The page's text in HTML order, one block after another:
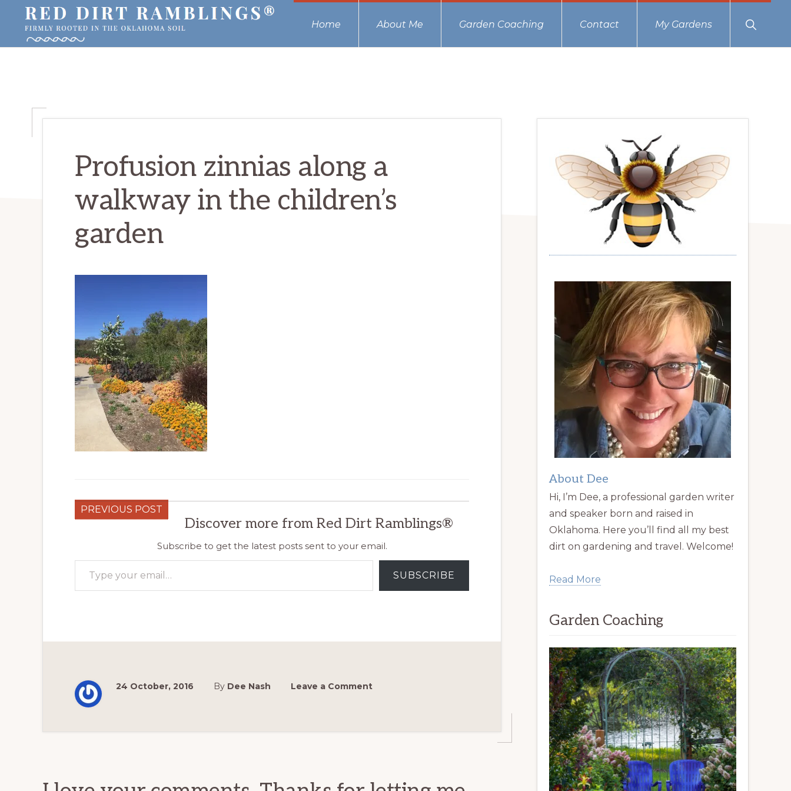
primary
main
primary
Oklahoma
Home About Me Garden Coaching Contact My Gardens
Show
Search
Profusion zinnias along a
walkway in the children’s
garden
PREVIOUS POST
Discover more from Red Dirt Ramblings®
Subscribe to get the latest posts sent to your email.
Type your email…
SUBSCRIBE
24 October, 2016 By Dee Nash Leave a Comment
Primary
Sidebar
About Dee
Hi, I’m Dee, a professional garden writer
and speaker born and raised in
Oklahoma. Here you’ll find all my best
dirt on gardening and travel. Welcome!
Read More
Garden Coaching